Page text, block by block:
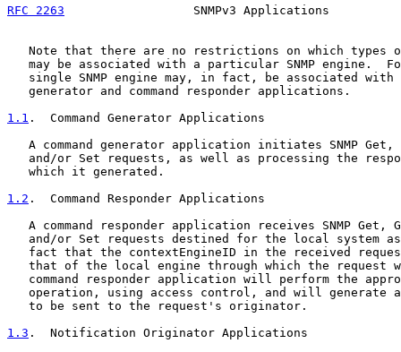
RFC 2263
SNMPv3 Applications
Note that there are no restrictions on which types
may be associated with a particular SNMP engine.
single SNMP engine may, in fact, be associated with
   generator and command responder applications.
1.1 .  Command Generator Applications
A command generator application initiates SNMP Get,
and/or Set requests, as well as processing the
   which it generated.
1.2 .  Command Responder Applications
A command responder application receives SNMP Get,
and/or Set requests destined for the local system
fact that the contextEngineID in the received
that of the local engine through which the request
command responder application will perform the
operation, using access control, and will generate
   to be sent to the request's originator.
1.3 .  Notification Originator Applications